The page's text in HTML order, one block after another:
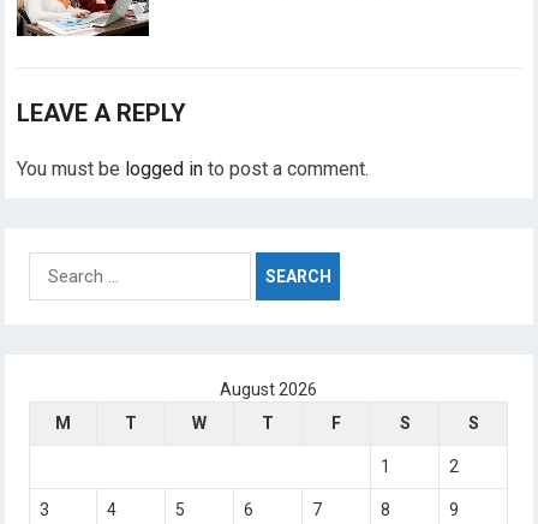
LEAVE A REPLY
You must be logged in to post a comment.
Search
for:
August 2026
M
T W T F S S
1 2
3 4 5 6 7 8 9